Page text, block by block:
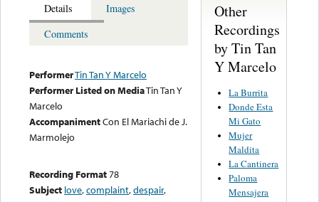
Details
Images
Comments
PerformerTin Tan Y Marcelo
Performer Listed on MediaTin Tan Y
Marcelo
AccompanimentCon El Mariachi de J.
Marmolejo
Recording Format78
Subject love,complaint,despair,
Other
Recordings
by Tin Tan
Y Marcelo
La Burrita
Donde Esta
Mi Gato
Mujer
Maldita
La Cantinera
Paloma
Mensajera